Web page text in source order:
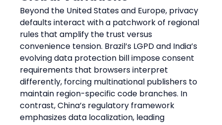
Beyond the United States and Europe, privacy
defaults interact with a patchwork of regional
rules that amplify the trust versus
convenience tension. Brazil’s LGPD and India’s
evolving data protection bill impose consent
requirements that browsers interpret
differently, forcing multinational publishers to
maintain region-specific code branches. In
contrast, China’s regulatory framework
emphasizes data localization, leading